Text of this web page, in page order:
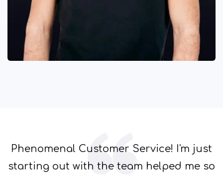
Phenomenal Customer Service! I'm just
starting out with the team helped me so